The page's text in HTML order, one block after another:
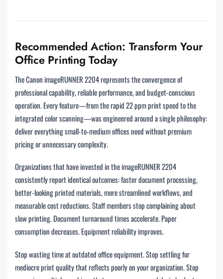
Recommended Action: Transform Your
Office Printing Today
The Canon imageRUNNER 2204 represents the convergence of
professional capability, reliable performance, and budget-conscious
operation. Every feature—from the rapid 22 ppm print speed to the
integrated color scanning—was engineered around a single philosophy:
deliver everything small-to-medium offices need without premium
pricing or unnecessary complexity.
Organizations that have invested in the imageRUNNER 2204
consistently report identical outcomes: faster document processing,
better-looking printed materials, more streamlined workflows, and
measurable cost reductions. Staff members stop complaining about
slow printing. Document turnaround times accelerate. Paper
consumption decreases. Equipment reliability improves.
Stop wasting time at outdated office equipment. Stop settling for
mediocre print quality that reflects poorly on your organization. Stop